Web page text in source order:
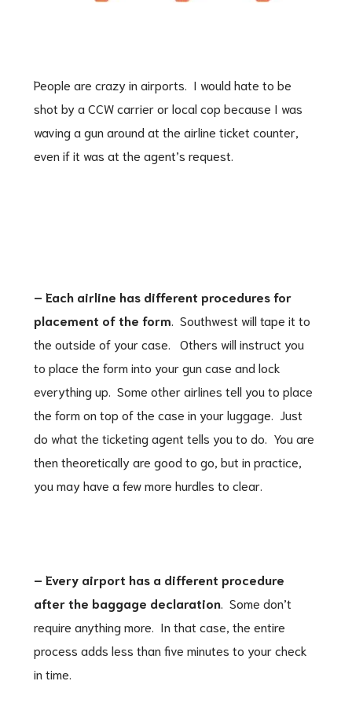
People are crazy in airports. I would hate to be
shot by a CCW carrier or local cop because I was
waving a gun around at the airline ticket counter,
even if it was at the agent’s request.
– Each airline has different procedures for
placement of the form . Southwest will tape it to
the outside of your case. Others will instruct you
to place the form into your gun case and lock
everything up. Some other airlines tell you to place
the form on top of the case in your luggage. Just
do what the ticketing agent tells you to do. You are
then theoretically are good to go, but in practice,
you may have a few more hurdles to clear.
– Every airport has a different procedure
after the baggage declaration. Some don’t
require anything more. In that case, the entire
process adds less than five minutes to your check
in time.